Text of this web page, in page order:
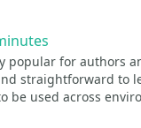
popular for authors
straightforward to
be used across